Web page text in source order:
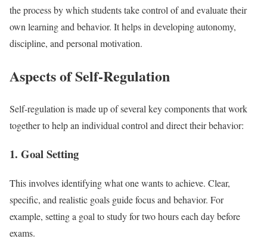
the process by which students take control of and evaluate their
own learning and behavior. It helps in developing autonomy,
discipline, and personal motivation.
Aspects of Self-Regulation
Self-regulation is made up of several key components that work
together to help an individual control and direct their behavior:
1. Goal Setting
This involves identifying what one wants to achieve. Clear,
specific, and realistic goals guide focus and behavior. For
example, setting a goal to study for two hours each day before
exams.